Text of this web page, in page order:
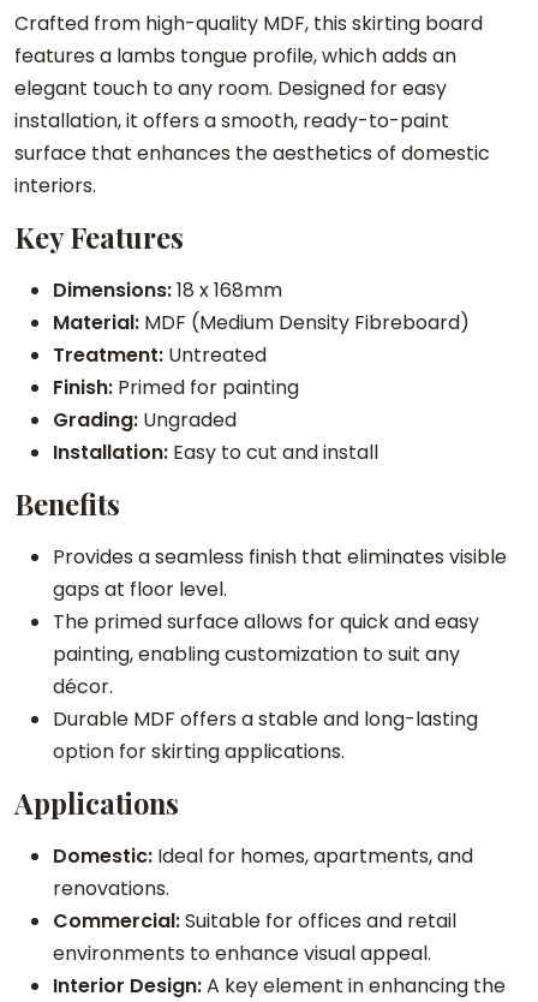
m
b
s
T
o
n
u
n
y
Crafted from high-quality MDF, this skirting board
features a lambs tongue profile, which adds an
elegant touch to any room. Designed for easy
installation, it offers a smooth, ready-to-paint
surface that enhances the aesthetics of domestic
interiors.
Key Features
Dimensions:18 x 168mm
Material: MDF (Medium Density Fibreboard)
Treatment: Untreated
Finish: Primed for painting
Grading: Ungraded
Installation: Easy to cut and install
Benefits
Provides a seamless finish that eliminates visible
gaps at floor level.
The primed surface allows for quick and easy
painting, enabling customization to suit any
décor.
Durable MDF offers a stable and long-lasting
option for skirting applications.
Applications
Domestic: Ideal for homes, apartments, and
renovations.
Commercial:Suitable for offices and retail
environments to enhance visual appeal.
Interior Design:A key element in enhancing the